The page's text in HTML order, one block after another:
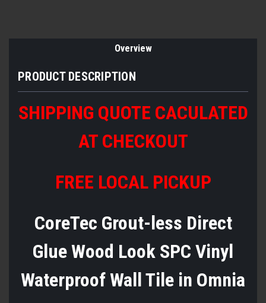
Overview
PRODUCT DESCRIPTION
SHIPPING QUOTE CACULATED
AT CHECKOUT
FREE LOCAL PICKUP
CoreTec Grout-less Direct
Glue Wood Look SPC Vinyl
Waterproof Wall Tile in Omnia